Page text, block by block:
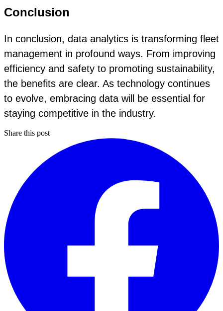
Conclusion
In conclusion, data analytics is transforming fleet
management in profound ways. From improving
efficiency and safety to promoting sustainability,
the benefits are clear. As technology continues
to evolve, embracing data will be essential for
staying competitive in the industry.
Share this post